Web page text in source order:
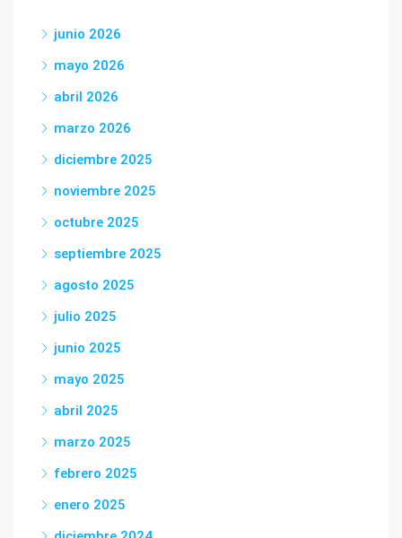
junio 2026
mayo 2026
abril 2026
marzo 2026
diciembre 2025
noviembre 2025
octubre 2025
septiembre 2025
agosto 2025
julio 2025
junio 2025
mayo 2025
abril 2025
marzo 2025
febrero 2025
enero 2025